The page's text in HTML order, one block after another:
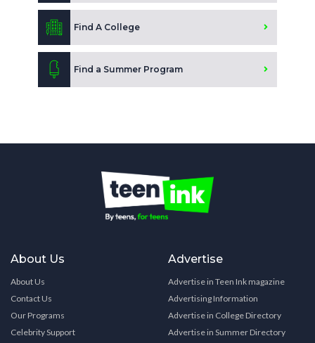
Find A College
Find a Summer Program
About Us
About Us
Contact Us
Our Programs
Celebrity Support
Advertise
Advertise in Teen Ink magazine
Advertising Information
Advertise in College Directory
Advertise in Summer Directory